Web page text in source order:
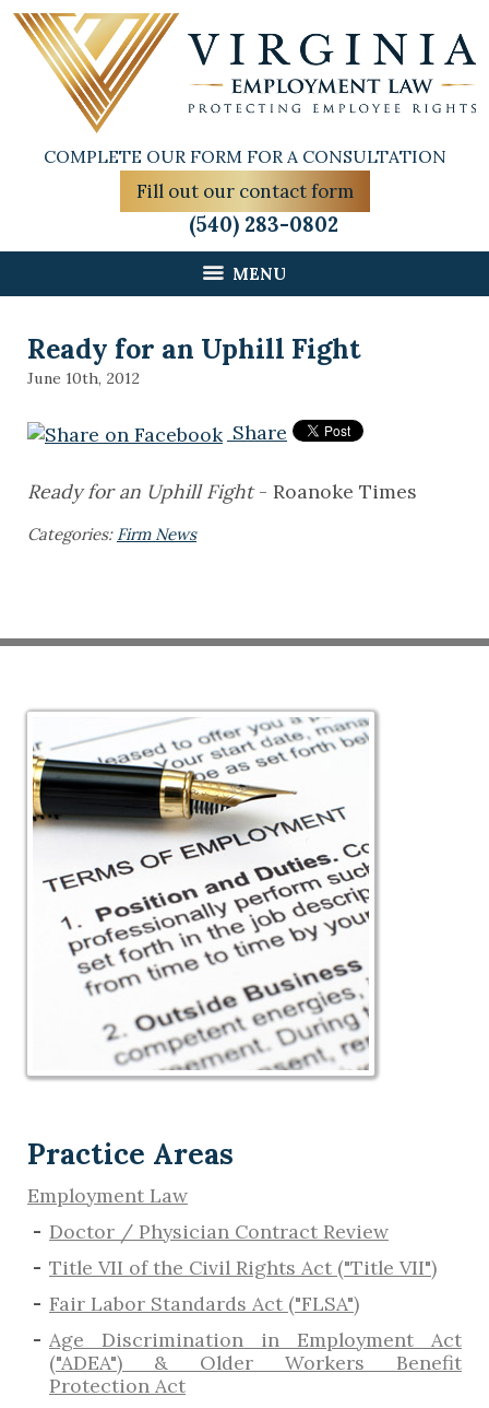
COMPLETE OUR FORM FOR A CONSULTATION
Fill out our contact form
(540) 283-0802
MENU
Ready for an Uphill Fight
June 10th, 2012
Share
Ready for an Uphill Fight- Roanoke Times
Categories: Firm News
Practice Areas
Employment Law
Doctor / Physician Contract Review
Title VII of the Civil Rights Act ("Title VII")
Fair Labor Standards Act ("FLSA")
Age Discrimination in Employment Act
("ADEA") & Older Workers Benefit
Protection Act